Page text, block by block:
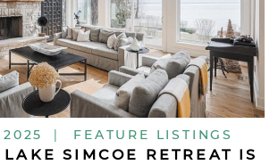
| FEATURE LISTINGS
SIMCOE RETREAT IS